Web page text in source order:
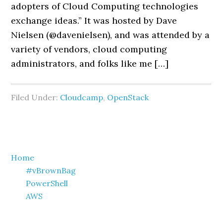
adopters of Cloud Computing technologies
exchange ideas.” It was hosted by Dave
Nielsen (@davenielsen), and was attended by a
variety of vendors, cloud computing
administrators, and folks like me […]
Filed Under: Cloudcamp, OpenStack
Primary
Sidebar
Home
#vBrownBag
PowerShell
AWS